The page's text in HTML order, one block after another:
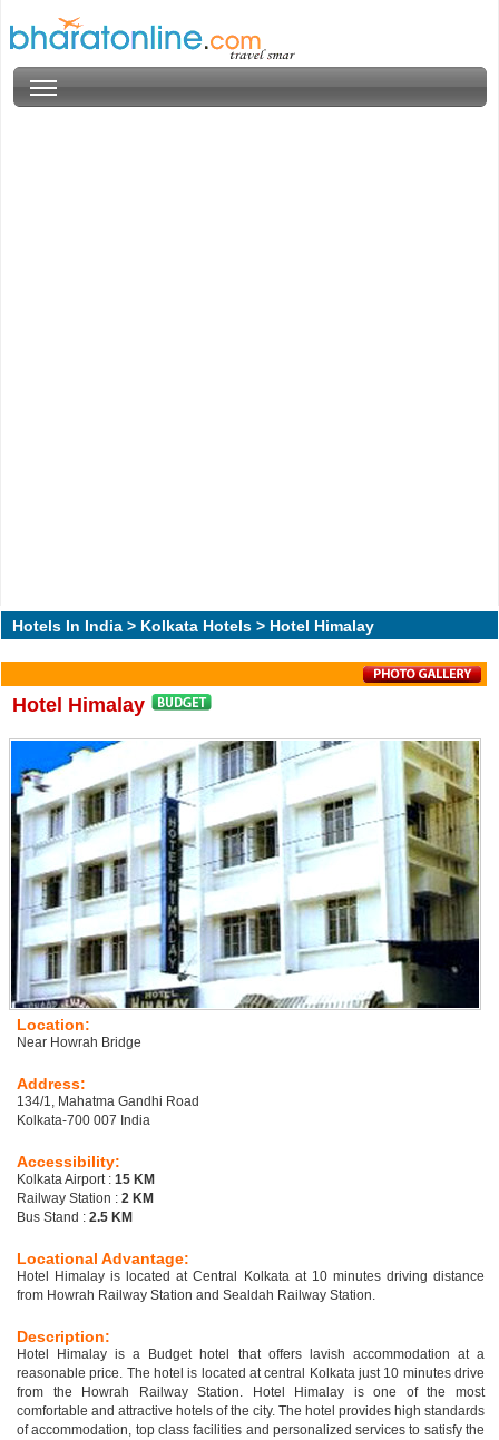
Hotels In India > Kolkata Hotels > Hotel Himalay
Hotel Himalay
Location:
Near Howrah Bridge
Address:
134/1, Mahatma Gandhi Road
Kolkata-700 007 India
Accessibility:
Kolkata Airport : 15 KM
Railway Station : 2 KM
Bus Stand : 2.5 KM
Locational Advantage:
Hotel Himalay is located at Central Kolkata at 10 minutes driving distance
from Howrah Railway Station and Sealdah Railway Station.
Description:
Hotel Himalay is a Budget hotel that offers lavish accommodation at a
reasonable price. The hotel is located at central Kolkata just 10 minutes drive
from the Howrah Railway Station. Hotel Himalay is one of the most
comfortable and attractive hotels of the city. The hotel provides high standards
of accommodation, top class facilities and personalized services to satisfy the